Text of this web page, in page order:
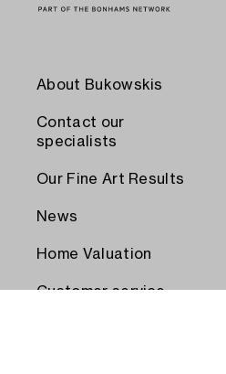
About Bukowskis
Contact our
specialists
Our Fine Art Results
News
Home Valuation
Customer service